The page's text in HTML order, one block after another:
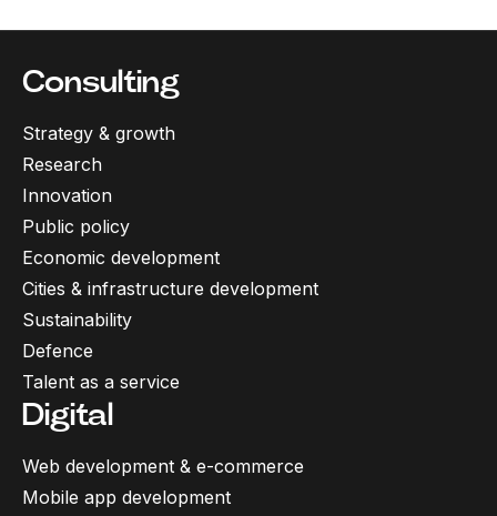
Consulting
Strategy & growth
Research
Innovation
Public policy
Economic development
Cities & infrastructure development
Sustainability
Defence
Talent as a service
Digital
Web development & e-commerce
Mobile app development